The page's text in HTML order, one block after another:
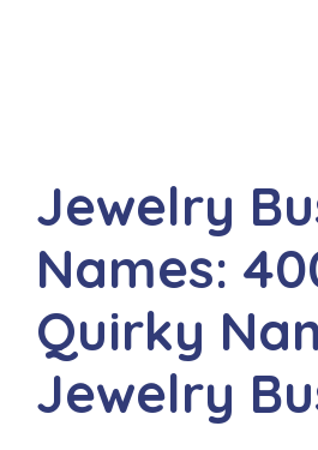
Jewelry
Names:
Quirky
Jewelry